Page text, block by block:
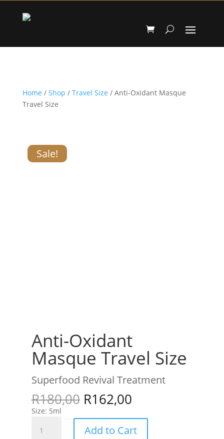
Home / Shop / Travel Size / Anti-Oxidant Masque
Travel Size
Sale!
Anti-Oxidant
Masque Travel Size
Superfood Revival Treatment
R180,00 R162,00
Size: 5ml
Oxidant
Add to Cart